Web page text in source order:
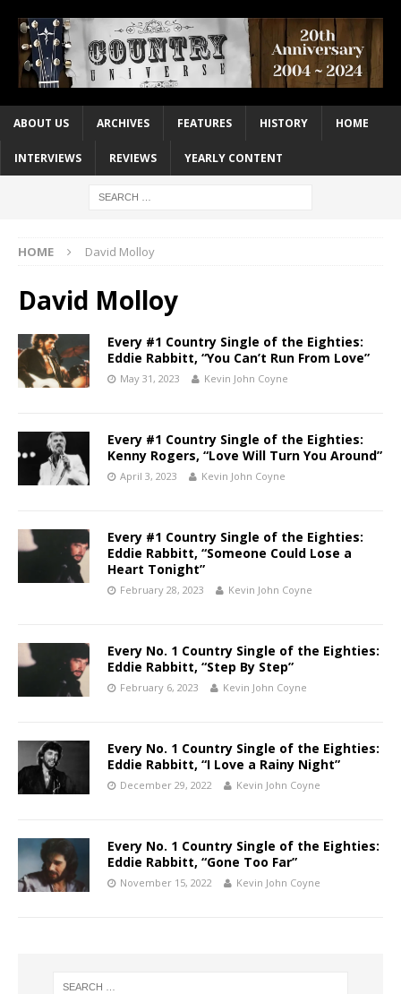
ABOUT US ARCHIVES FEATURES HISTORY HOME
INTERVIEWS REVIEWS YEARLY CONTENT
HOME David Molloy
David Molloy
Every #1 Country Single of the Eighties:
Eddie Rabbitt, “You Can’t Run From Love”
May 31, 2023 Kevin John Coyne
Every #1 Country Single of the Eighties:
Kenny Rogers, “Love Will Turn You Around”
April 3, 2023 Kevin John Coyne
Every #1 Country Single of the Eighties:
Eddie Rabbitt, “Someone Could Lose a
Heart Tonight”
February 28, 2023 Kevin John Coyne
Every No. 1 Country Single of the Eighties:
Eddie Rabbitt, “Step By Step”
February 6, 2023 Kevin John Coyne
Every No. 1 Country Single of the Eighties:
Eddie Rabbitt, “I Love a Rainy Night”
December 29, 2022 Kevin John Coyne
Every No. 1 Country Single of the Eighties:
Eddie Rabbitt, “Gone Too Far”
November 15, 2022 Kevin John Coyne